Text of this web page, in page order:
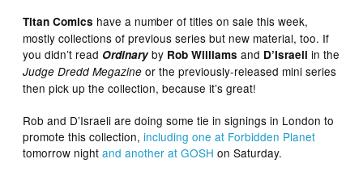
Titan Comics have a number of titles on sale this week,
mostly collections of previous series but new material, too. If
you didn’t read Ordinaryby Rob Williams and D’Israeli in the
Judge Dredd Megazine or the previously-released mini series
then pick up the collection, because it’s great!
Rob and D’Israeli are doing some tie in signings in London to
promote this collection,including one at Forbidden Planet
tomorrow nightand another at GOSH on Saturday.